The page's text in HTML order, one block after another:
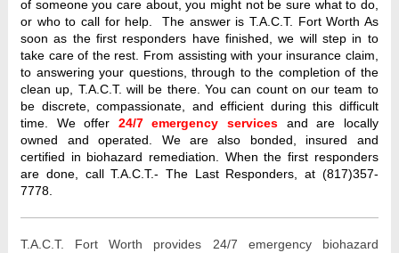
of someone you care about, you might not be sure what to do,
or who to call for help. The answer is T.A.C.T. Fort Worth As
soon as the first responders have finished, we will step in to
take care of the rest. From assisting with your insurance claim,
to answering your questions, through to the completion of the
clean up, T.A.C.T. will be there. You can count on our team to
be discrete, compassionate, and efficient during this difficult
time. We offer 24/7 emergency services and are locally
owned and operated. We are also bonded, insured and
certified in biohazard remediation. When the first responders
are done, call T.A.C.T.- The Last Responders, at (817)357-
7778.
T.A.C.T. Fort Worth provides 24/7 emergency biohazard